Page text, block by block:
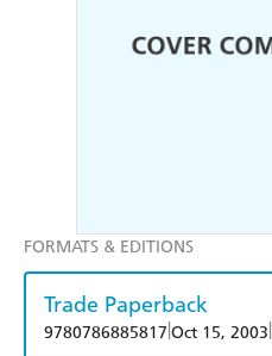
FORMATS & EDITIONS
Trade Paperback
9780786885817 Oct 15, 2003